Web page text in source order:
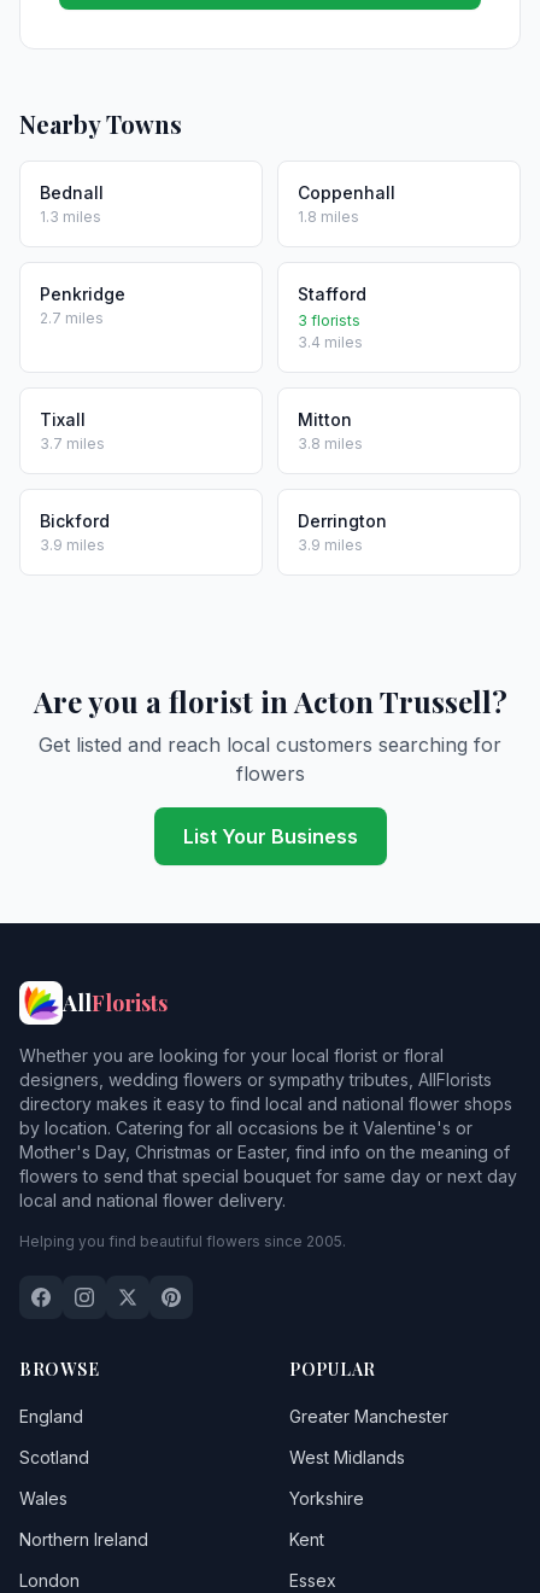
Nearby Towns
Bednall
1.3 miles
Coppenhall
1.8 miles
Penkridge
2.7 miles
Stafford
3 florists
3.4 miles
Tixall
3.7 miles
Mitton
3.8 miles
Bickford
3.9 miles
Derrington
3.9 miles
Are you a florist in Acton Trussell?
Get listed and reach local customers searching for
flowers
List Your Business
AllFlorists
Whether you are looking for your local florist or floral
designers, wedding flowers or sympathy tributes, AllFlorists
directory makes it easy to find local and national flower shops
by location. Catering for all occasions be it Valentine's or
Mother's Day, Christmas or Easter, find info on the meaning of
flowers to send that special bouquet for same day or next day
local and national flower delivery.
Helping you find beautiful flowers since 2005.
BROWSE
England
Scotland
Wales
Northern Ireland
London
POPULAR
Greater Manchester
West Midlands
Yorkshire
Kent
Essex